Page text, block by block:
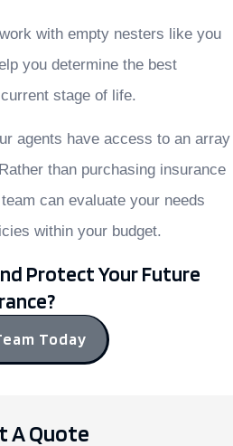
with empty nesters like you
you determine the best
stage of life.
agents have access to an array
than purchasing insurance
can evaluate your needs
within your budget.
Protect Your Future
Today
A Quote